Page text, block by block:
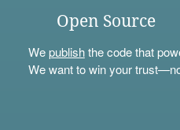
Open Source
Wepublishthe code that
We want to win your